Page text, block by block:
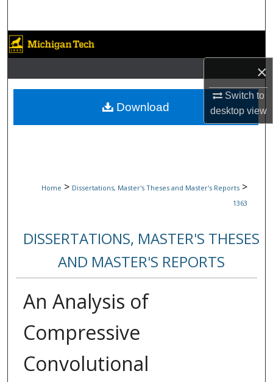
×
Switch to
desktopview
Browse Collections
My Account
About
Home > Dissertations, Master's Theses and Master's Reports >
1363
DISSERTATIONS, MASTER'S THESES
AND MASTER'S REPORTS
An Analysis of
Compressive
Convolutional
Download